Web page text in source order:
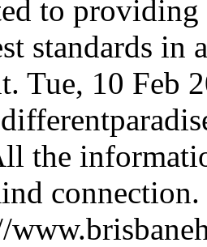
to
standards in
Tue, 10 Feb
the
connection.